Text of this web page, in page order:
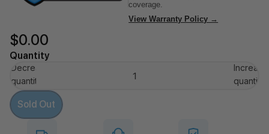
coverage.
View Warranty Policy →
$0.00
Quantity
Decrease
quantity
Increase
quantity
Sold Out